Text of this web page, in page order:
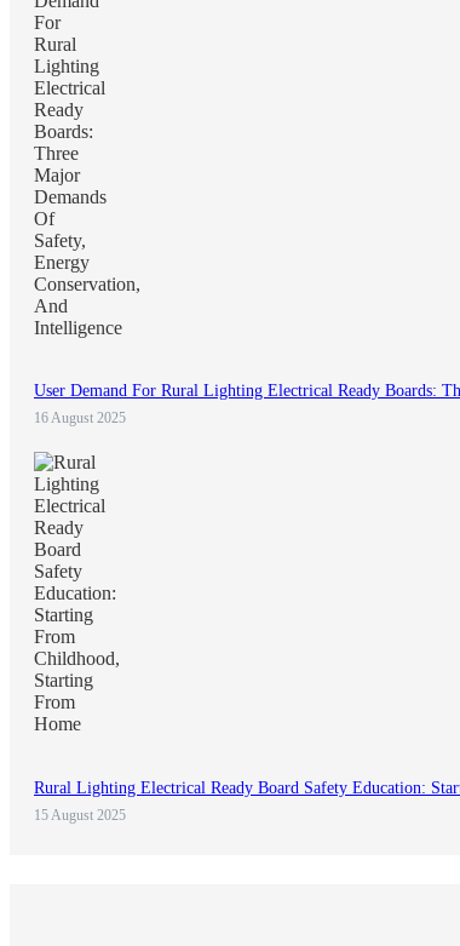
User Demand For Rural Lighting Electrical Ready Boards:
16 August 2025
Rural Lighting Electrical Ready Board Safety Education:
15 August 2025